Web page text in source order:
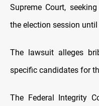
Supreme Court,
the election session
The lawsuit alleges
specific candidates for
The Federal Integrity